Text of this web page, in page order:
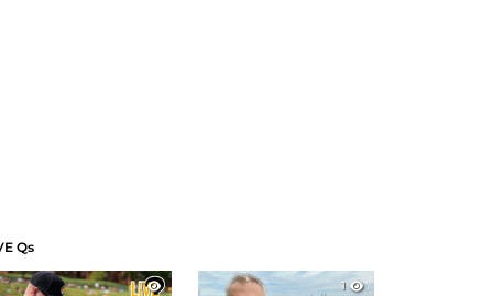
Qs
1
1